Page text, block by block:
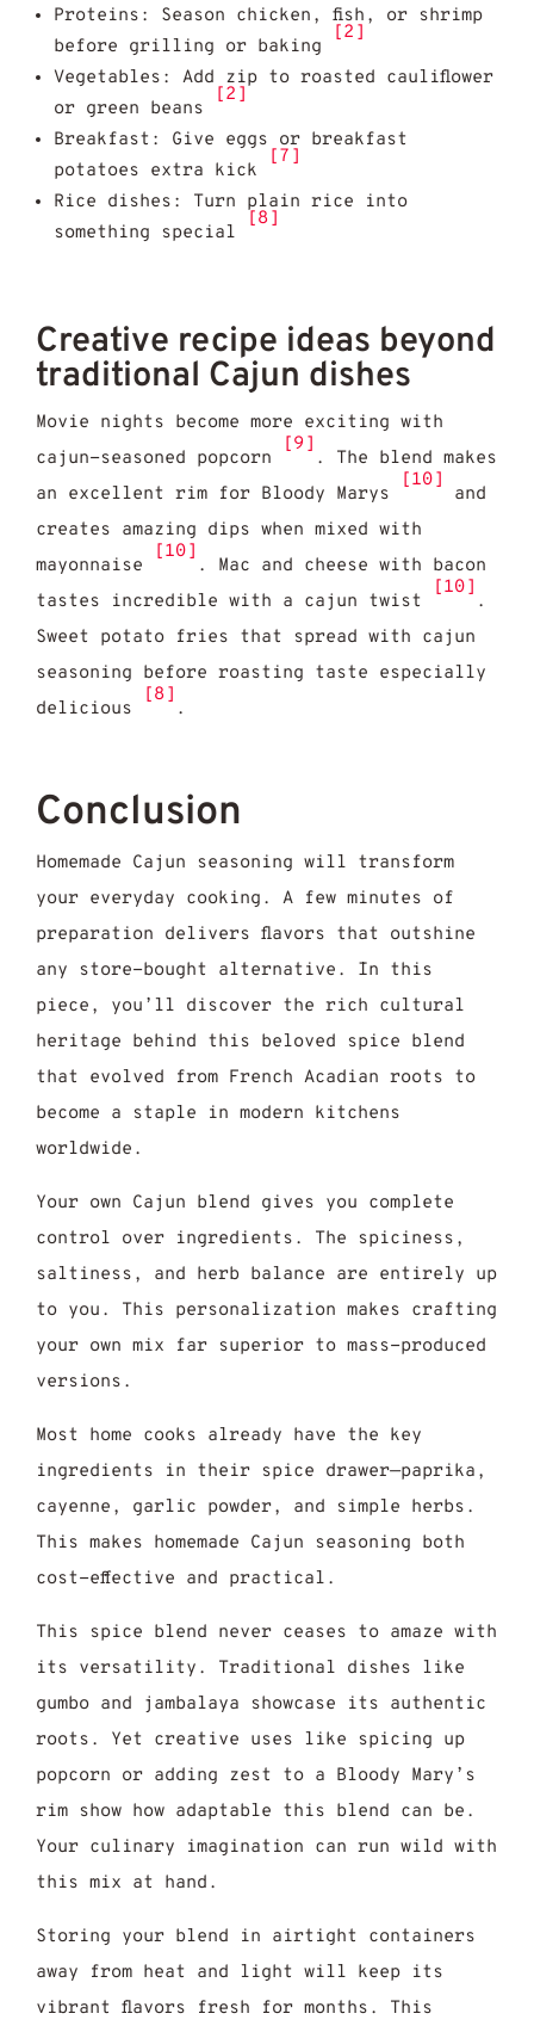
Proteins: Season chicken, fish, or shrimp
before grilling or baking
[2]
Vegetables: Add zip to roasted cauliflower
or green beans
[2]
Breakfast: Give eggs or breakfast
potatoes extra kick
[7]
Rice dishes: Turn plain rice into
something special
[8]
Creative recipe ideas beyond
traditional Cajun dishes
Movie nights become more exciting with
cajun-seasoned popcorn
[9]
. The blend makes
an excellent rim for Bloody Marys
[10]
and
creates amazing dips when mixed with
mayonnaise
[10]
. Mac and cheese with bacon
tastes incredible with a cajun twist
[10]
.
Sweet potato fries that spread with cajun
seasoning before roasting taste especially
delicious
[8]
.
Conclusion
Homemade Cajun seasoning will transform
your everyday cooking. A few minutes of
preparation delivers flavors that outshine
any store-bought alternative. In this
piece, you’ll discover the rich cultural
heritage behind this beloved spice blend
that evolved from French Acadian roots to
become a staple in modern kitchens
worldwide.
Your own Cajun blend gives you complete
control over ingredients. The spiciness,
saltiness, and herb balance are entirely up
to you. This personalization makes crafting
your own mix far superior to mass-produced
versions.
Most home cooks already have the key
ingredients in their spice drawer—paprika,
cayenne, garlic powder, and simple herbs.
This makes homemade Cajun seasoning both
cost-effective and practical.
This spice blend never ceases to amaze with
its versatility. Traditional dishes like
gumbo and jambalaya showcase its authentic
roots. Yet creative uses like spicing up
popcorn or adding zest to a Bloody Mary’s
rim show how adaptable this blend can be.
Your culinary imagination can run wild with
this mix at hand.
Storing your blend in airtight containers
away from heat and light will keep its
vibrant flavors fresh for months. This